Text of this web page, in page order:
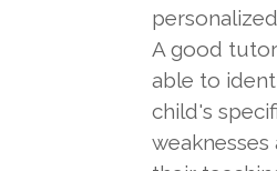
A good
able to
child's